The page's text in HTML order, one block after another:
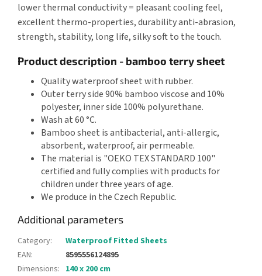
lower thermal conductivity = pleasant cooling feel,
excellent thermo-properties, durability anti-abrasion,
strength, stability, long life, silky soft to the touch.
Product description - bamboo terry sheet
Quality waterproof sheet with rubber.
Outer terry side 90% bamboo viscose and 10%
polyester, inner side 100% polyurethane.
Wash at 60 °C.
Bamboo sheet is antibacterial, anti-allergic,
absorbent, waterproof, air permeable.
The material is "OEKO TEX STANDARD 100"
certified and fully complies with products for
children under three years of age.
We produce in the Czech Republic.
Additional parameters
Category:
Waterproof Fitted Sheets
EAN:
8595556124895
Dimensions: 140 x 200 cm